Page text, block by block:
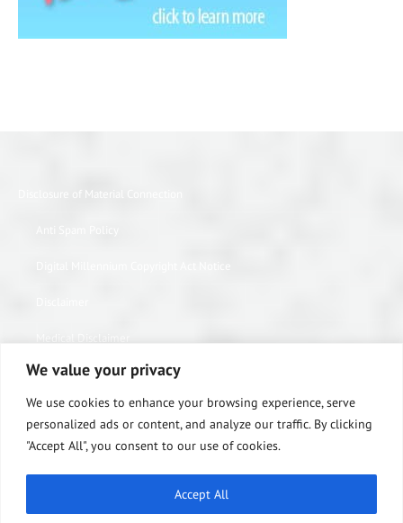
We value your privacy
We use cookies to enhance your browsing experience, serve
personalized ads or content, and analyze our traffic. By clicking
"Accept All", you consent to our use of cookies.
Accept All
Disclosure of Material Connection
Website Privacy Policy
Terms of Use
Notice of Privacy Practices
ABOUT US